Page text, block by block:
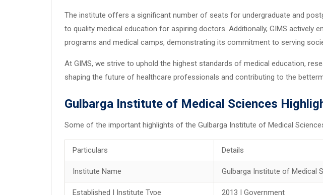
The institute offers a significant number of seats for undergraduate and
to quality medical education for aspiring doctors. Additionally, GIMS actively
programs and medical camps, demonstrating its commitment to serving
At GIMS, we strive to uphold the highest standards of medical education,
shaping the future of healthcare professionals and contributing to the
Gulbarga Institute of Medical Sciences
Some of the important highlights of the Gulbarga Institute of Medical
Particulars Details
Institute Name Gulbarga Institute of Medical
Established | Institute Type 2013 | Government